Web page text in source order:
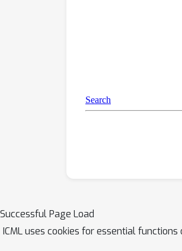
Successful Page Load
ICML uses cookies for essential